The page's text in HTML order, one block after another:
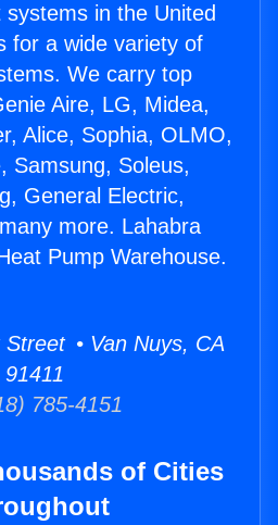
in the United
for a wide variety of
We carry top
Aire, LG, Midea,
Alice, Sophia, OLMO,
Samsung, Soleus,
General Electric,
more. Lahabra
Pump Warehouse.
• Van Nuys, CA
91411
785-4151
of Cities